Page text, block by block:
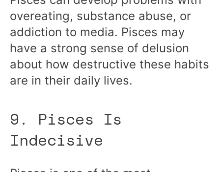
overeating, substance abuse, or
addiction to media. Pisces may
have a strong sense of delusion
about how destructive these habits
are in their daily lives.
9. Pisces Is
Indecisive